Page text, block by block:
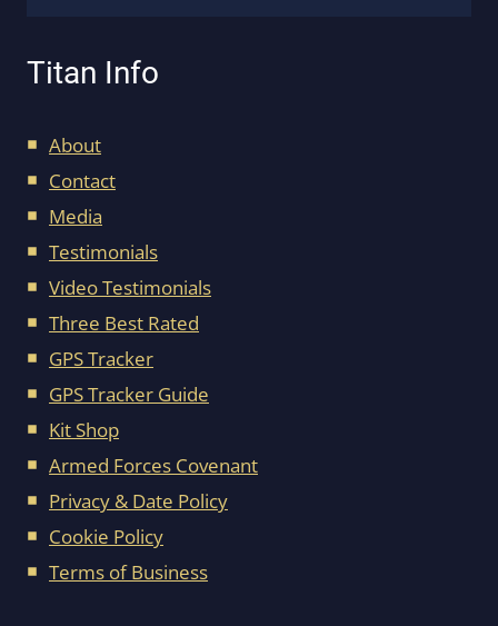
Titan Info
About
Contact
Media
Testimonials
Video Testimonials
Three Best Rated
GPS Tracker
GPS Tracker Guide
Kit Shop
Armed Forces Covenant
Privacy & Date Policy
Cookie Policy
Terms of Business